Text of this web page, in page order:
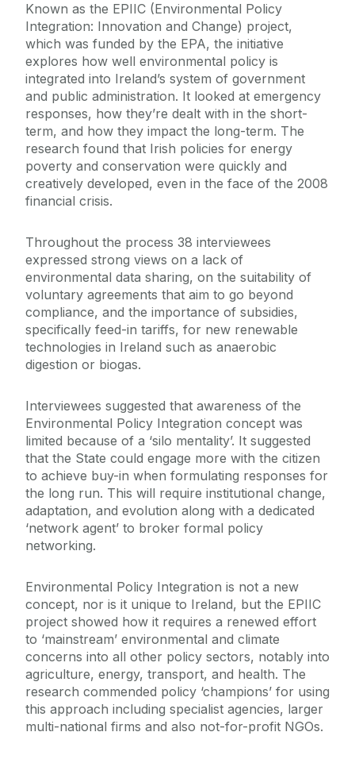
Known as the EPIIC (Environmental Policy
Integration: Innovation and Change) project,
which was funded by the EPA, the initiative
explores how well environmental policy is
integrated into Ireland’s system of government
and public administration. It looked at emergency
responses, how they’re dealt with in the short-
term, and how they impact the long-term. The
research found that Irish policies for energy
poverty and conservation were quickly and
creatively developed, even in the face of the 2008
financial crisis.
Throughout the process 38 interviewees
expressed strong views on a lack of
environmental data sharing, on the suitability of
voluntary agreements that aim to go beyond
compliance, and the importance of subsidies,
specifically feed-in tariffs, for new renewable
technologies in Ireland such as anaerobic
digestion or biogas.
Interviewees suggested that awareness of the
Environmental Policy Integration concept was
limited because of a ‘silo mentality’. It suggested
that the State could engage more with the citizen
to achieve buy-in when formulating responses for
the long run. This will require institutional change,
adaptation, and evolution along with a dedicated
‘network agent’ to broker formal policy
networking.
Environmental Policy Integration is not a new
concept, nor is it unique to Ireland, but the EPIIC
project showed how it requires a renewed effort
to ‘mainstream’ environmental and climate
concerns into all other policy sectors, notably into
agriculture, energy, transport, and health. The
research commended policy ‘champions’ for using
this approach including specialist agencies, larger
multi-national firms and also not-for-profit NGOs.